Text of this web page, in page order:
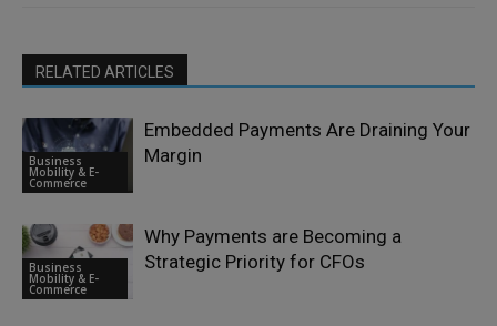
RELATED ARTICLES
Business
Mobility & E-
Commerce
Embedded Payments Are Draining Your
Margin
Business
Mobility & E-
Commerce
Why Payments are Becoming a
Strategic Priority for CFOs